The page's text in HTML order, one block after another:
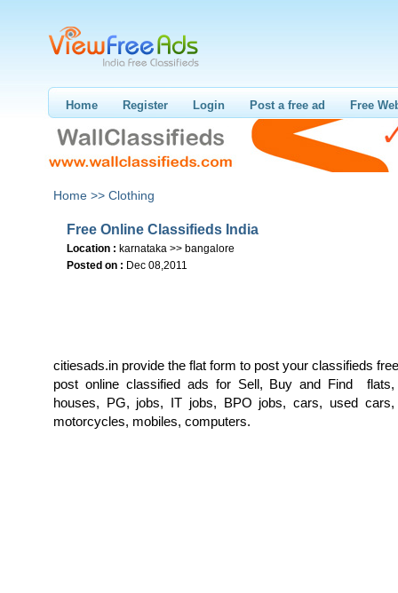
Home Register Login Post a free ad Free
Home >> Clothing
Free Online Classifieds India
Location : karnataka >> bangalore
Posted on : Dec 08,2011
citiesads.in provide the flat form to post your classifieds
post online classified ads for Sell, Buy and Find flats,
houses, PG, jobs, IT jobs, BPO jobs, cars, used cars,
motorcycles, mobiles, computers.